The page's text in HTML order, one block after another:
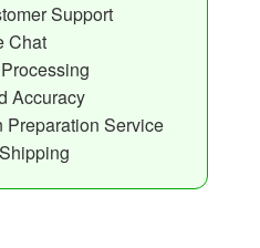
Support
Chat
Accuracy
Preparation Service